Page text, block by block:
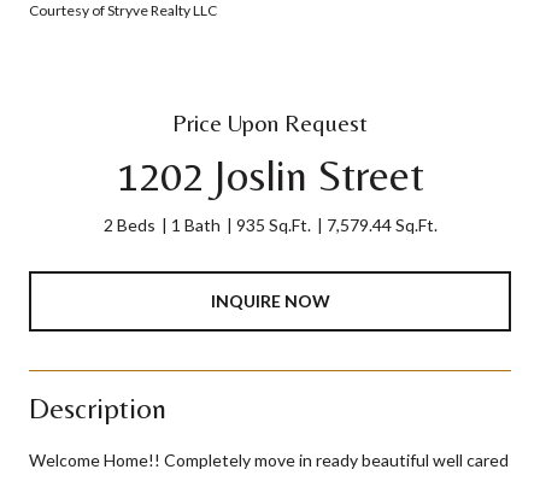
Courtesy of Stryve Realty LLC
Price Upon Request
1202 Joslin Street
2 Beds 1 Bath 935 Sq.Ft. 7,579.44 Sq.Ft.
INQUIRE NOW
Description
Welcome Home!! Completely move in ready beautiful well cared